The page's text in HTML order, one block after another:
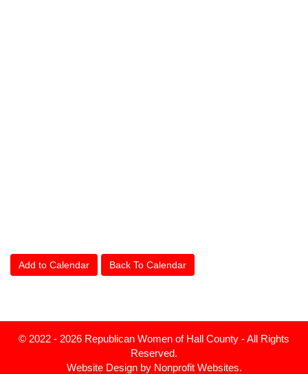
Add to Calendar Back To Calendar
© 2022 - 2026 Republican Women of Hall County - All Rights
Reserved.
Website Design by Nonprofit Websites.